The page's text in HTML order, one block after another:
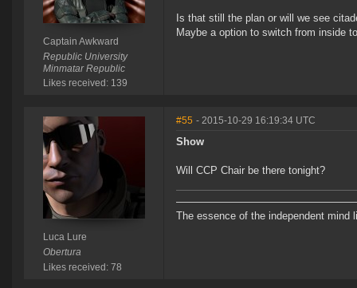
Captain Awkward
Republic University
Minmatar Republic
Likes received: 139
Is that still the plan or will we see
Maybe a option to switch from inside
Luca Lure
Obertura
Likes received: 78
#55 - 2015-10-29 16:19:34 UTC
Show
Will CCP Chair be there tonight?
The essence of the independent